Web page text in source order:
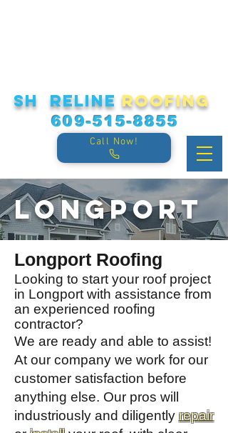
609-515-8855
sh relineroofing
Call Now!
Longport
Longport Roofing
Looking to start your roof project
in Longport with assistance from
an experienced roofing
contractor?
We are ready and able to assist!
At our company we work for our
customer satisfaction before
anything else. Our pros will
industriously and diligently repair